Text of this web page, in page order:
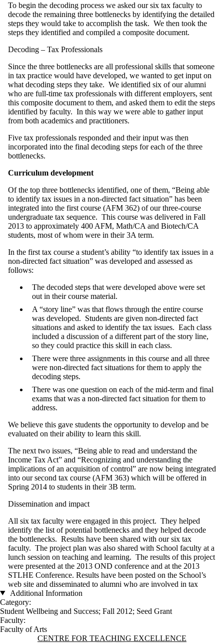
To begin the decoding process we asked our six tax faculty to
decode the remaining three bottlenecks by identifying the detailed
steps they would take to accomplish the task. We then took the
steps they identified and compiled a composite document.
Decoding – Tax Professionals
Since the three bottlenecks are all professional skills that someone
in tax practice would have developed, we wanted to get input on
what decoding steps they take. We identified six of our alumni
who are full-time tax professionals with different employers, sent
this composite document to them, and asked them to edit the steps
identified by faculty. In this way we were able to gather input
from both academics and practitioners.
Five tax professionals responded and their input was then
incorporated into the final decoding steps for each of the three
bottlenecks.
Curriculum development
Of the top three bottlenecks identified, one of them, “Being able
to identify tax issues in a non-directed fact situation” has been
integrated into the first course (AFM 362) of our three-course
undergraduate tax sequence. This course was delivered in Fall
2013 to approximately 400 AFM, Math/CA and Biotech/CA
students, most of whom were in their 3A term.
In the first tax course a student’s ability “to identify tax issues in a
non-directed fact situation” was developed and assessed as
follows:
The decoded steps that were developed above were set
out in their course material.
A “story line” was that flows through the entire course
was developed. Students are given non-directed fact
situations and asked to identify the tax issues. Each class
included a discussion of a different part of the story line,
so they could practice this skill in each class.
There were three assignments in this course and all three
were non-directed fact situations for them to apply the
decoding steps.
There was one question on each of the mid-term and final
exams that was a non-directed fact situation for them to
address.
We believe this gave students the opportunity to develop and be
evaluated on their ability to learn this skill.
The next two issues, “Being able to read and understand the
Income Tax Act” and “Recognizing and understanding the
implications of an acquisition of control” are now being integrated
into our second tax course (AFM 363) which will be offered in
Spring 2014 to students in their 3B term.
Dissemination and impact
All six tax faculty were engaged in this project. They helped
identify the list of potential bottlenecks and they helped decode
the bottlenecks. Results have been shared with our six tax
faculty. The project plan was also shared with School faculty at a
lunch session on teaching and learning. The results of this project
were presented at the 2013 OND conference and at the 2013
STLHE Conference. Results have been posted on the School’s
web site and disseminated to alumni who are involved in tax
Additional Information
Category:
Student Wellbeing and Success; Fall 2012; Seed Grant
Faculty:
Faculty of Arts
Information about Centre for Teaching Excellence
CENTRE FOR TEACHING EXCELLENCE